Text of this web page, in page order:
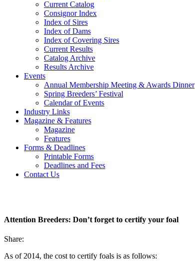
Current Catalog
Consignor Index
Index of Sires
Index of Dams
Index of Covering Sires
Current Results
Catalog Archive
Results Archive
Events
Annual Membership Meeting & Awards Dinner
Spring Breeders’ Festival
Calendar of Events
Industry Links
Magazine & Features
Magazine
Features
Forms & Deadlines
Printable Forms
Deadlines and Fees
Contact Us
Attention Breeders: Don’t forget to certify your foal
Share:
As of 2014, the cost to certify foals is as follows: